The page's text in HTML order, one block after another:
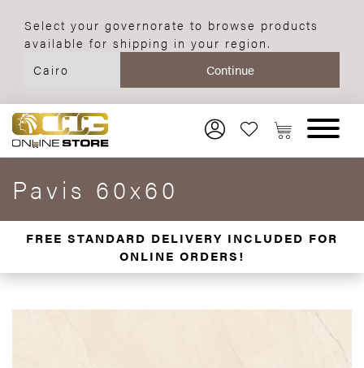
Select your governorate to browse products
available for shipping in your region.
Pavis 60x60
FREE STANDARD DELIVERY INCLUDED FOR
ONLINE ORDERS!